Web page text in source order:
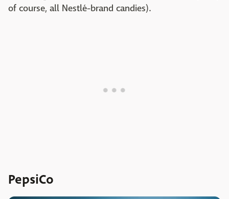
of course, all Nestlé-brand candies).
PepsiCo